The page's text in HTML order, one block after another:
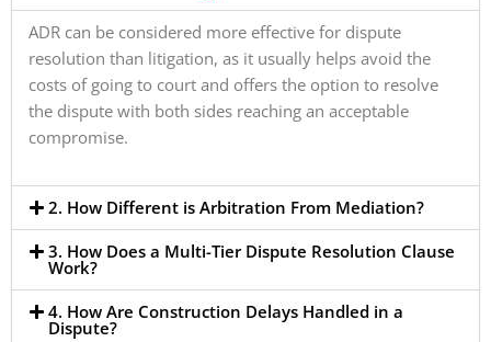
ADR can be considered more effective for dispute
resolution than litigation, as it usually helps avoid the
costs of going to court and offers the option to resolve
the dispute with both sides reaching an acceptable
compromise.
2. How Different is Arbitration From Mediation?
3. How Does a Multi-Tier Dispute Resolution Clause
Work?
4. How Are Construction Delays Handled in a
Dispute?